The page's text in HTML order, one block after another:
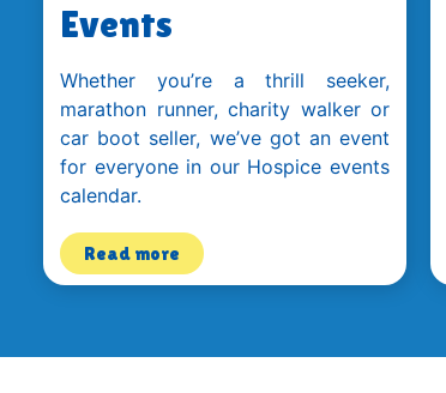
Events
Whether you’re a thrill seeker,
marathon runner, charity walker or
car boot seller, we’ve got an event
for everyone in our Hospice events
calendar.
Read more